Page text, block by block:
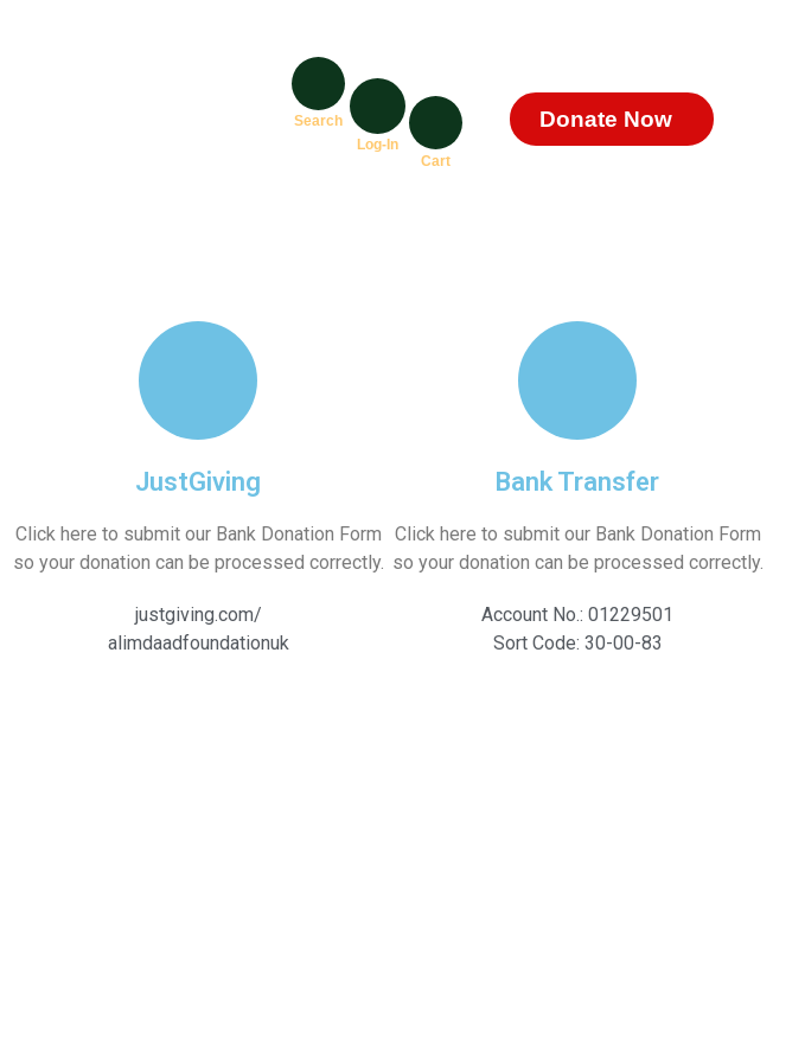
Search
Log-In
Cart
Donate Now
JustGiving
Click here to submit our Bank Donation Form
so your donation can be processed correctly.
justgiving.com/
alimdaadfoundationuk
Bank Transfer
Click here to submit our Bank Donation Form
so your donation can be processed correctly.
Account No.: 01229501
Sort Code: 30-00-83